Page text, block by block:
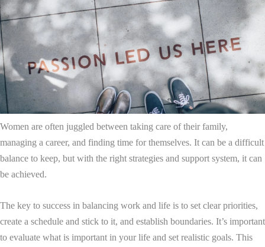
Women are often juggled between taking care of their family,
managing a career, and finding time for themselves. It can be a difficult
balance to keep, but with the right strategies and support system, it can
be achieved.
The key to success in balancing work and life is to set clear priorities,
create a schedule and stick to it, and establish boundaries. It’s important
to evaluate what is important in your life and set realistic goals. This